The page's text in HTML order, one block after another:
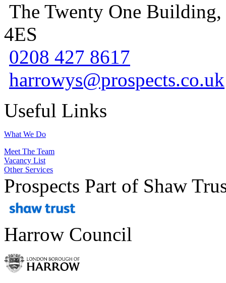
The Twenty One
4ES
0208 427 8617
harrowys@prospects.co.uk
Useful Links
What We Do
Meet The Team
Vacancy List
Other Services
Prospects Part of Shaw
Harrow Council